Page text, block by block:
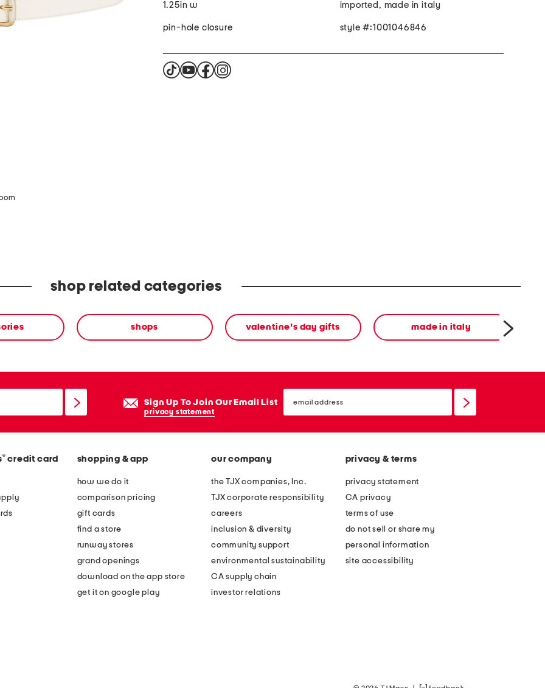
1.25in w
pin-hole closure
imported, made in italy
style #:1001046846
shop related categories
shops valentine's day gifts made in italy
Sign Up To Join Our Email List
privacy statement
email
sign
® credit card shopping & app
how we do it
comparison pricing
gift cards
find a store
runway stores
grand openings
download on the app store
get it on google play
our company
the TJX companies, Inc.
TJX corporate responsibility
careers
inclusion & diversity
community support
environmental sustainability
CA supply chain
investor relations
privacy & terms
privacy statement
CA privacy
terms of use
do not sell or share my
personal information
site accessibility